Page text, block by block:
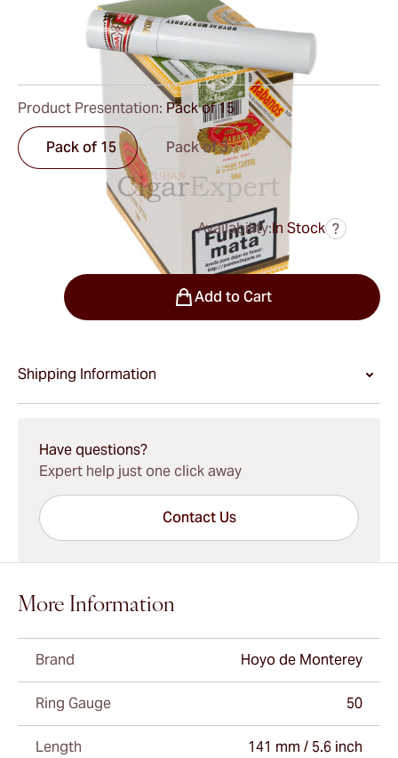
Ring Gauge:50 Length:141 mm / 5.6 inch
Reviews
$320.00
Availability:In Stock ?
Product Presentation: Pack of 15
Pack of 15 Pack of 3
Add to Cart
Shipping Information
Have questions?
Expert help just one click away
Contact Us
More Information
Brand Hoyo de Monterey
Ring Gauge 50
Length 141 mm / 5.6 inch